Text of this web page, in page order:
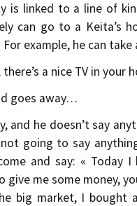
is linked to a line of
can go to a Keita’s
example, he can
there’s a nice TV in
goes away…
and he doesn’t say
not going to say
and say: « Today
give me some money,
big market, I bought